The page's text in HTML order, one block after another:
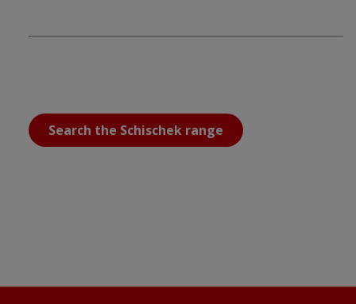
Search the Schischek range